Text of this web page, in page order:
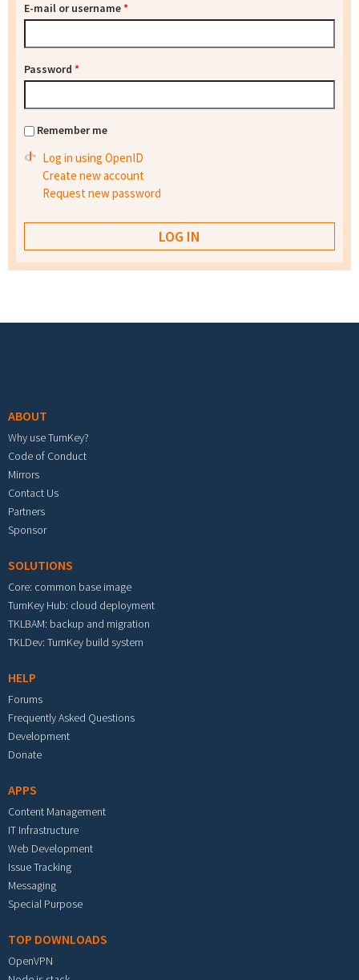
E-mail or username*
Password *
Remember me
Log in using OpenID
Create new account
Request new password
ABOUT
Why use TurnKey?
Code of Conduct
Mirrors
Contact Us
Partners
Sponsor
SOLUTIONS
Core: common base image
TurnKey Hub: cloud deployment
TKLBAM: backup and migration
TKLDev: TurnKey build system
HELP
Forums
Frequently Asked Questions
Development
Donate
APPS
Content Management
IT Infrastructure
Web Development
Issue Tracking
Messaging
Special Purpose
TOP DOWNLOADS
OpenVPN